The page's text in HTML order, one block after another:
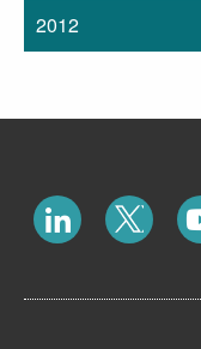
2012